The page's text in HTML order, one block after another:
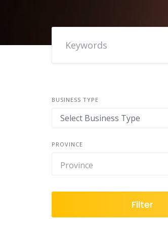
BUSINESS TYPE
Select Business Type
PROVINCE
Filter